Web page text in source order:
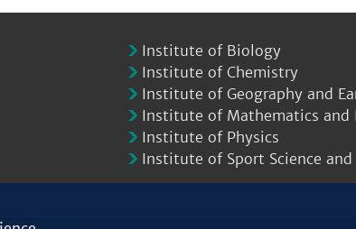
Institute of Biology
Institute of Chemistry
Institute of Geography and
Institute of Mathematics and
Institute of Physics
Institute of Sport Science